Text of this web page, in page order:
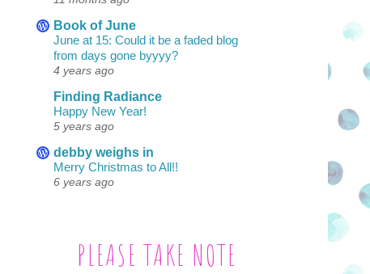
Book of June
June at 15: Could it be a faded blog
from days gone byyyy?
4 years ago
Finding Radiance
Happy New Year!
5 years ago
debby weighs in
Merry Christmas to All!!
6 years ago
PLEASE TAKE NOTE